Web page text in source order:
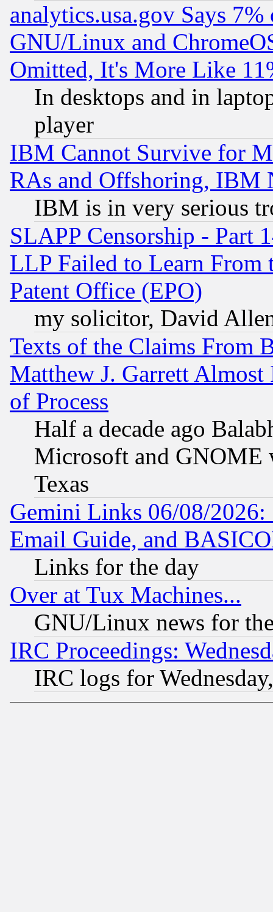
analytics.usa.gov Says
GNU/Linux and
Omitted, It's More Like
In desktops and in
player
IBM Cannot Survive for
RAs and Offshoring, IBM
IBM is in very serious
SLAPP Censorship - Part
LLP Failed to Learn From
Patent Office (EPO)
my solicitor, David
Texts of the Claims From
Matthew J. Garrett
of Process
Half a decade ago
Microsoft and GNOME
Texas
Gemini Links 06/08/
Email Guide, and
Links for the day
Over at Tux Machines...
GNU/Linux news for
IRC Proceedings:
IRC logs for